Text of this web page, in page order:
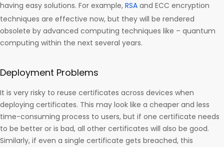
having easy solutions. For example, RSA and ECC encryption
techniques are effective now, but they will be rendered
obsolete by advanced computing techniques like – quantum
computing within the next several years.
Deployment Problems
It is very risky to reuse certificates across devices when
deploying certificates. This may look like a cheaper and less
time-consuming process to users, but if one certificate needs
to be better or is bad, all other certificates will also be good.
Similarly, if even a single certificate gets breached, this